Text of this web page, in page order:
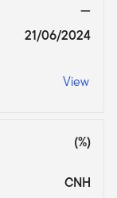
—
21/06/2024
View
(%)
CNH